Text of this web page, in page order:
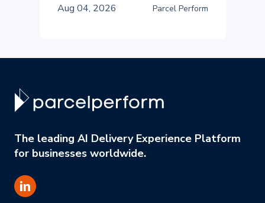
Aug 04, 2026
Parcel Perform
The leading AI Delivery Experience Platform
for businesses worldwide.